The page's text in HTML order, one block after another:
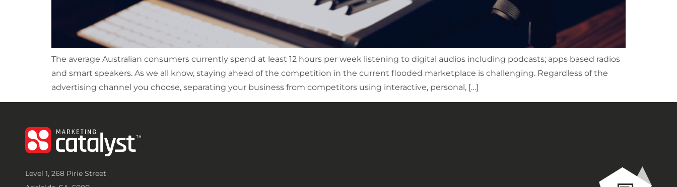
The average Australian consumers currently spend at least 12 hours per week listening to digital audios including podcasts; apps based radios
and smart speakers. As we all know, staying ahead of the competition in the current flooded marketplace is challenging. Regardless of the
advertising channel you choose, separating your business from competitors using interactive, personal, […]
Level 1, 268 Pirie Street